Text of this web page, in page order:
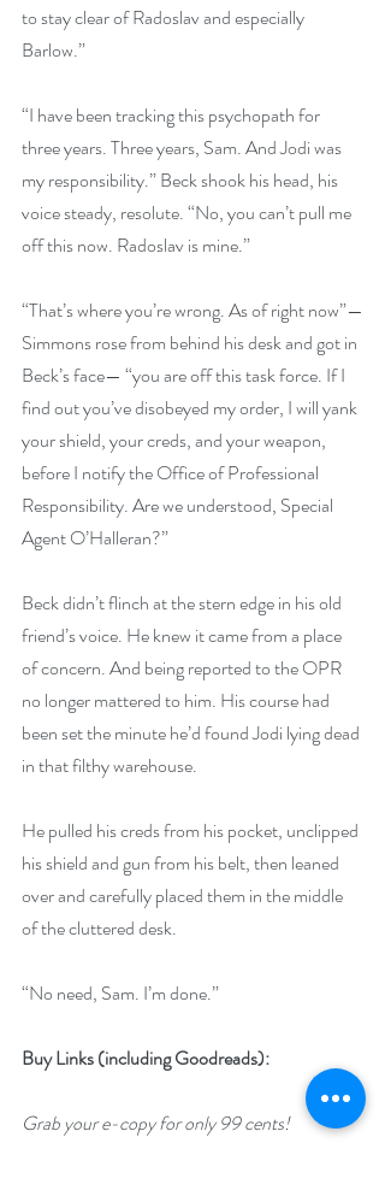
to stay clear of Radoslav and especially
Barlow.”
“I have been tracking this psychopath for
three years. Three years, Sam. And Jodi was
my responsibility.” Beck shook his head, his
voice steady, resolute. “No, you can’t pull me
off this now. Radoslav is mine.”
“That’s where you’re wrong. As of right now”—
Simmons rose from behind his desk and got in
Beck’s face— “you are off this task force. If I
find out you’ve disobeyed my order, I will yank
your shield, your creds, and your weapon,
before I notify the Office of Professional
Responsibility. Are we understood, Special
Agent O’Halleran?”
Beck didn’t flinch at the stern edge in his old
friend’s voice. He knew it came from a place
of concern. And being reported to the OPR
no longer mattered to him. His course had
been set the minute he’d found Jodi lying dead
in that filthy warehouse.
He pulled his creds from his pocket, unclipped
his shield and gun from his belt, then leaned
over and carefully placed them in the middle
of the cluttered desk.
“No need, Sam. I’m done.”
Buy Links (including Goodreads):
Grab your e-copy for only 99 cents!